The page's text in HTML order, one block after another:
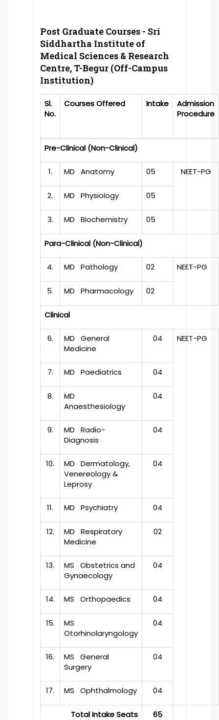
Post Graduate Courses - Sri
Siddhartha Institute of
Medical Sciences & Research
Centre, T-Begur (Off-Campus
Institution)
Sl.
No.
Courses Offered Intake
Admission
Procedure
Pre-Clinical (Non-Clinical)
1. MD Anatomy 05 NEET-PG
2. MD Physiology 05
3. MD Biochemistry 05
Para-Clinical (Non-Clinical)
4. MD Pathology 02 NEET-PG
5. MD Pharmacology 02
Clinical
6.
MD General
Medicine
04 NEET-PG
7. MD Paediatrics 04
8.
MD
Anaesthesiology
04
9.
MD Radio-
Diagnosis
04
10.
MD Dermatology,
Venereology &
Leprosy
04
11. MD Psychiatry 04
12.
MD Respiratory
Medicine
02
13.
MS Obstetrics and
Gynaecology
04
14. MS Orthopaedics 04
15.
MS
Otorhinolaryngology
04
16.
MS General
Surgery
04
17. MS Ophthalmology 04
Total Intake Seats 65